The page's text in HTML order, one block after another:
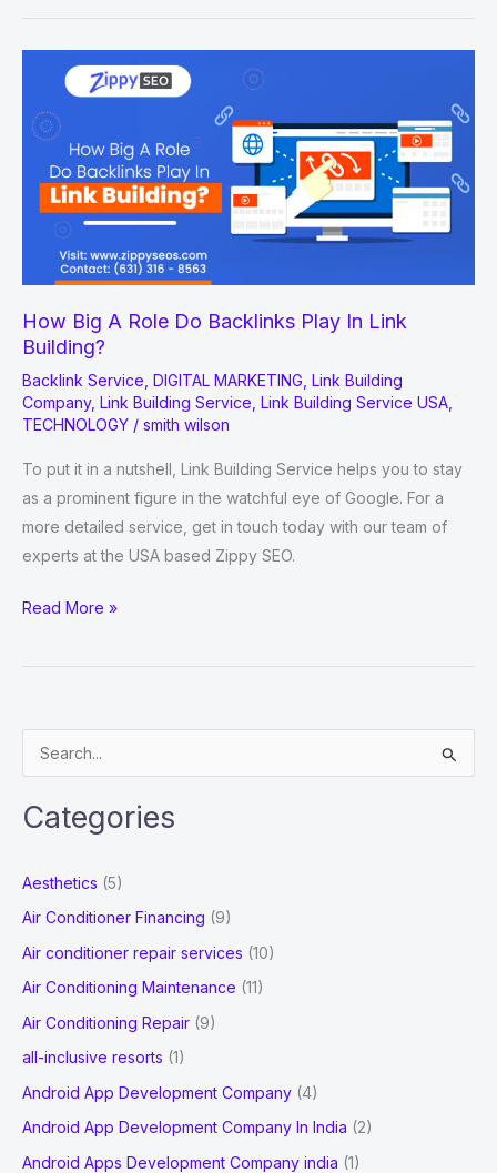
Social
2022-
How Big A Role Do Backlinks Play In Link
Building?
Backlink Service DIGITAL MARKETING Link Building
Company, Link Building Service Link Building Service USA
TECHNOLOGY / smith wilson
To put it in a nutshell, Link Building Service helps you to stay
as a prominent figure in the watchful eye of Google. For a
more detailed service, get in touch today with our team of
experts at the USA based Zippy SEO.
How
A
Backlinks
Play
In
Read More »
e
a
f
o
r
:
Categories
Aesthetics (5)
Air Conditioner Financing (9)
Air conditioner repair services (10)
Air Conditioning Maintenance (11)
Air Conditioning Repair (9)
all-inclusive resorts (1)
Android App Development Company (4)
Android App Development Company In India (2)
Android Apps Development Company india (1)